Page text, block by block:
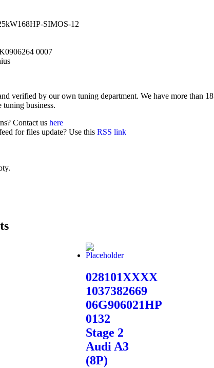
SIMOS-12
0007
verified by our own tuning department. We have more than 18
tuning business.
Contact us here
for files update? Use this RSS link
028101XXXX
1037382669
06G906021HP
0132
Stage 2
Audi A3
(8P)